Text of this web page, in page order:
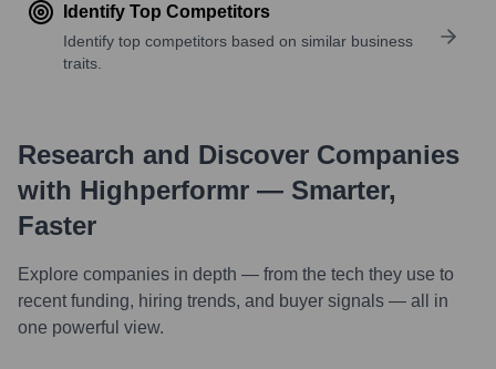
Identify Top Competitors
Identify top competitors based on similar business
traits.
Research and Discover Companies
with Highperformr — Smarter,
Faster
Explore companies in depth — from the tech they use to
recent funding, hiring trends, and buyer signals — all in
one powerful view.